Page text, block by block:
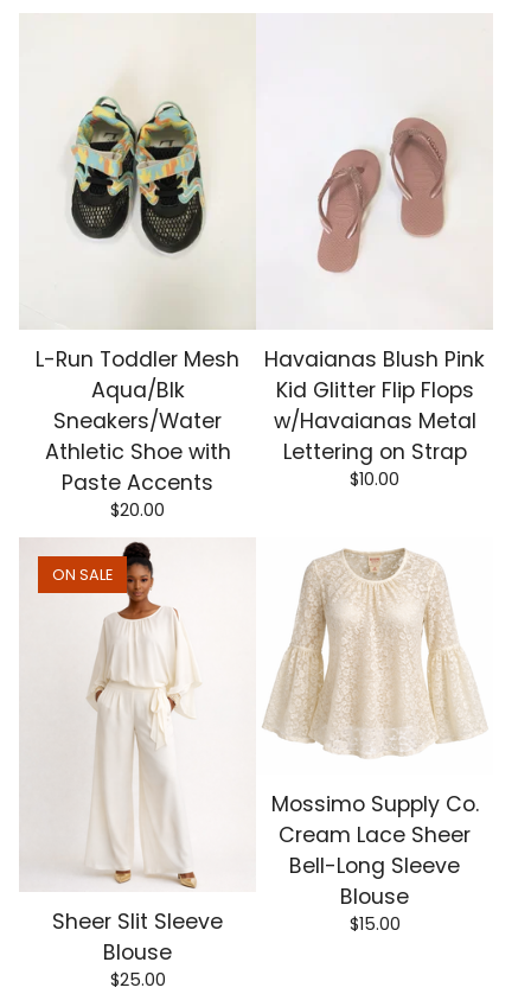
L-Run Toddler Mesh
Aqua/Blk
Sneakers/Water
Athletic Shoe with
Paste Accents
$20.00
Havaianas Blush Pink
Kid Glitter Flip Flops
w/Havaianas Metal
Lettering on Strap
$10.00
Sheer Slit Sleeve
Blouse
$25.00
ON SALE
Mossimo Supply Co.
Cream Lace Sheer
Bell-Long Sleeve
Blouse
$15.00